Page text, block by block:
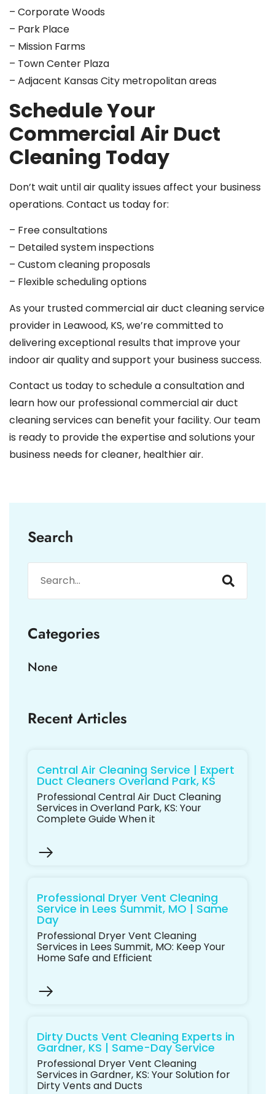
– Corporate Woods
– Park Place
– Mission Farms
– Town Center Plaza
– Adjacent Kansas City metropolitan areas
Schedule Your
Commercial Air Duct
Cleaning Today
Don’t wait until air quality issues affect your business
operations. Contact us today for:
– Free consultations
– Detailed system inspections
– Custom cleaning proposals
– Flexible scheduling options
As your trusted commercial air duct cleaning service
provider in Leawood, KS, we’re committed to
delivering exceptional results that improve your
indoor air quality and support your business success.
Contact us today to schedule a consultation and
learn how our professional commercial air duct
cleaning services can benefit your facility. Our team
is ready to provide the expertise and solutions your
business needs for cleaner, healthier air.
Search
Categories
None
Recent Articles
Central Air Cleaning Service | Expert
Duct Cleaners Overland Park, KS
Professional Central Air Duct Cleaning
Services in Overland Park, KS: Your
Complete Guide When it
Professional Dryer Vent Cleaning
Service in Lees Summit, MO | Same
Day
Professional Dryer Vent Cleaning
Services in Lees Summit, MO: Keep Your
Home Safe and Efficient
Dirty Ducts Vent Cleaning Experts in
Gardner, KS | Same-Day Service
Professional Dryer Vent Cleaning
Services in Gardner, KS: Your Solution for
Dirty Vents and Ducts